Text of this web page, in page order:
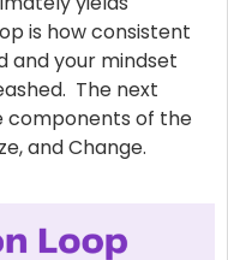
is how consistent
and your mindset
The next
components of the
and Change.